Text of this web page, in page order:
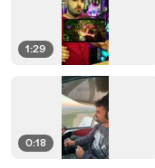
1:29
0:18